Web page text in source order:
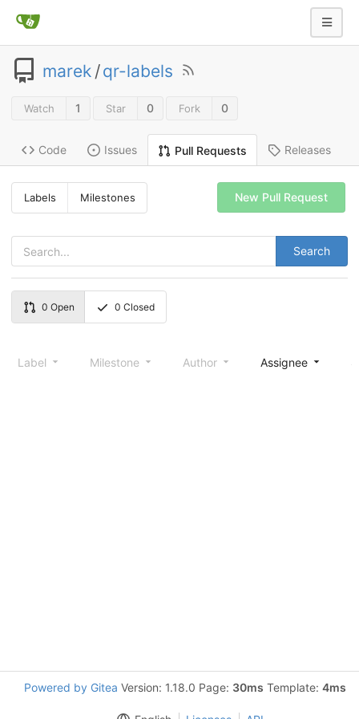
marek /qr-labels
Watch 1 Star 0 Fork 0
Code Issues Pull Requests Releases
Labels Milestones
Search
New Pull Request
0 Open 0 Closed
Label Milestone Author Assignee
Powered by Gitea Version: 1.18.0 Page: 30ms Template: 4ms